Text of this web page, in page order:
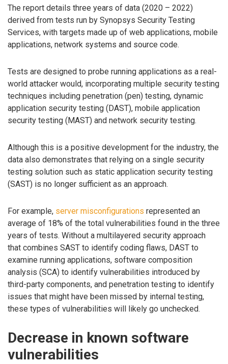
The report details three years of data (2020 – 2022)
derived from tests run by Synopsys Security Testing
Services, with targets made up of web applications, mobile
applications, network systems and source code.
Tests are designed to probe running applications as a real-
world attacker would, incorporating multiple security testing
techniques including penetration (pen) testing, dynamic
application security testing (DAST), mobile application
security testing (MAST) and network security testing.
Although this is a positive development for the industry, the
data also demonstrates that relying on a single security
testing solution such as static application security testing
(SAST) is no longer sufficient as an approach.
For example, server misconfigurations represented an
average of 18% of the total vulnerabilities found in the three
years of tests. Without a multilayered security approach
that combines SAST to identify coding flaws, DAST to
examine running applications, software composition
analysis (SCA) to identify vulnerabilities introduced by
third-party components, and penetration testing to identify
issues that might have been missed by internal testing,
these types of vulnerabilities will likely go unchecked.
Decrease in known software
vulnerabilities